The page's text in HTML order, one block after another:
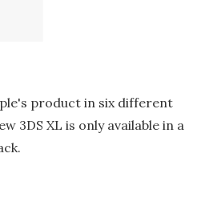
product in six different
3DS XL is only available in a